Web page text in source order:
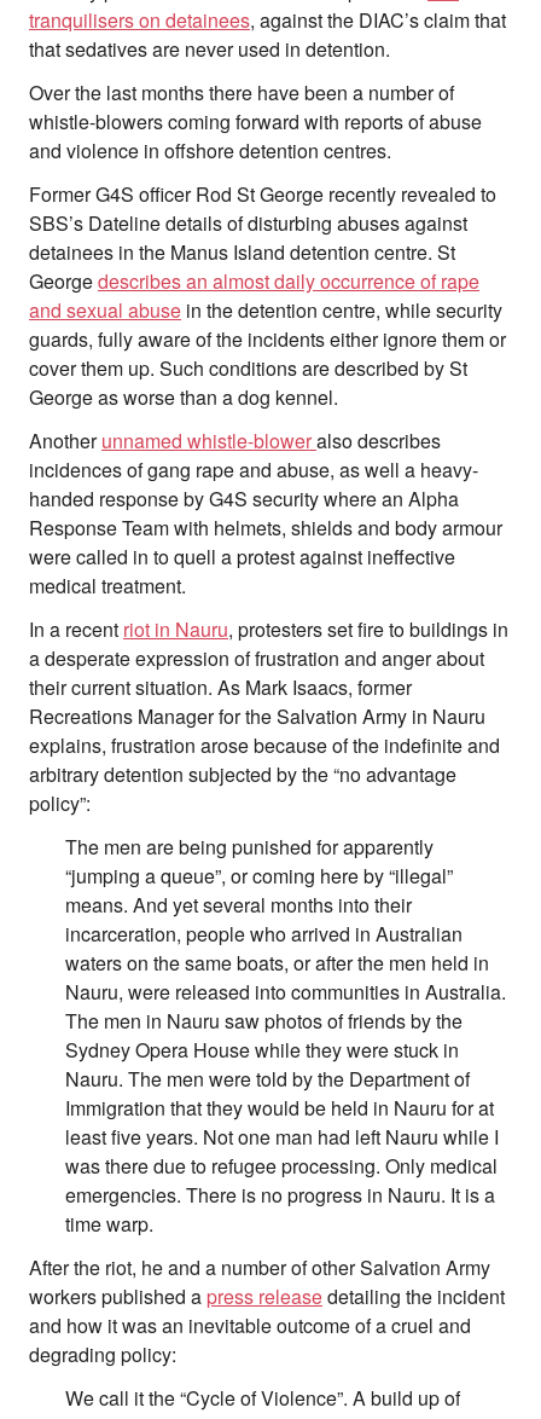
tranquilisers on detainees, against the DIAC’s claim that
that sedatives are never used in detention.
Over the last months there have been a number of
whistle-blowers coming forward with reports of abuse
and violence in offshore detention centres.
Former G4S officer Rod St George recently revealed to
SBS’s Dateline details of disturbing abuses against
detainees in the Manus Island detention centre. St
Georgedescribes an almost daily occurrence of rape
and sexual abuse in the detention centre, while security
guards, fully aware of the incidents either ignore them or
cover them up. Such conditions are described by St
George as worse than a dog kennel.
Anotherunnamed whistle-bloweralso describes
incidences of gang rape and abuse, as well a heavy-
handed response by G4S security where an Alpha
Response Team with helmets, shields and body armour
were called in to quell a protest against ineffective
medical treatment.
In a recent riot in Nauru, protesters set fire to buildings in
a desperate expression of frustration and anger about
their current situation. As Mark Isaacs, former
Recreations Manager for the Salvation Army in Nauru
explains, frustration arose because of the indefinite and
arbitrary detention subjected by the “no advantage
policy”:
The men are being punished for apparently
“jumping a queue”, or coming here by “illegal”
means. And yet several months into their
incarceration, people who arrived in Australian
waters on the same boats, or after the men held in
Nauru, were released into communities in Australia.
The men in Nauru saw photos of friends by the
Sydney Opera House while they were stuck in
Nauru. The men were told by the Department of
Immigration that they would be held in Nauru for at
least five years. Not one man had left Nauru while I
was there due to refugee processing. Only medical
emergencies. There is no progress in Nauru. It is a
time warp.
After the riot, he and a number of other Salvation Army
workers published a press releasedetailing the incident
and how it was an inevitable outcome of a cruel and
degrading policy:
We call it the “Cycle of Violence”. A build up of